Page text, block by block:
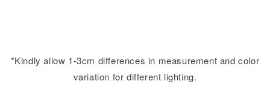
*Kindly allow 1-3cm differences in measurement and color
variation for different lighting.